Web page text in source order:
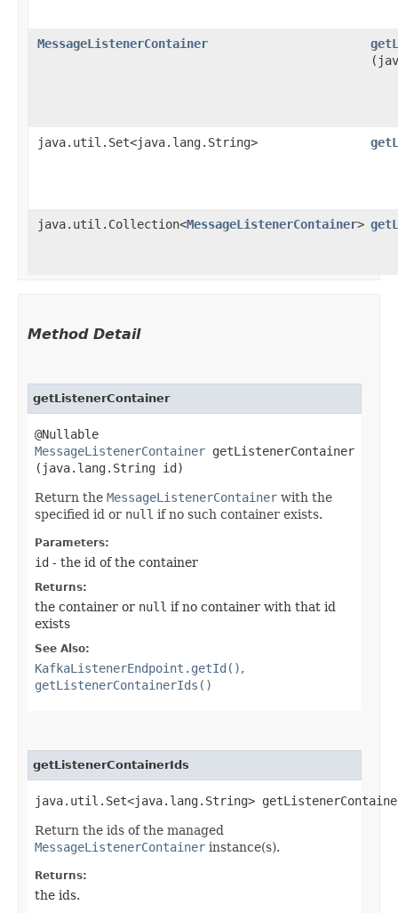
MessageListenerContainer
java.util.Set<java.lang.String>
java.util.Collection<MessageListenerContainer>
Method Detail
getListenerContainer
@Nullable
MessageListenerContainer getListenerContainer​
(java.lang.String id)
Return the MessageListenerContainer with the
specified id or null if no such container exists.
Parameters:
id - the id of the container
Returns:
the container or null if no container with that id
exists
See Also:
KafkaListenerEndpoint.getId(),
getListenerContainerIds()
getListenerContainerIds
java.util.Set<java.lang.String>
Return the ids of the managed
MessageListenerContainer instance(s).
Returns:
the ids.